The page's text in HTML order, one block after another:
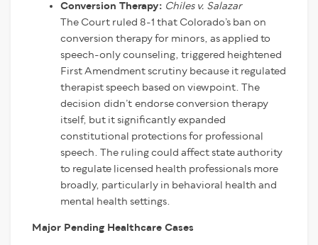
Conversion Therapy: Chiles v. Salazar
The Court ruled 8-1 that Colorado’s ban on
conversion therapy for minors, as applied to
speech-only counseling, triggered heightened
First Amendment scrutiny because it regulated
therapist speech based on viewpoint. The
decision didn’t endorse conversion therapy
itself, but it significantly expanded
constitutional protections for professional
speech. The ruling could affect state authority
to regulate licensed health professionals more
broadly, particularly in behavioral health and
mental health settings.
Major Pending Healthcare Cases